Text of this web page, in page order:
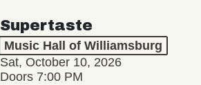
Supertaste
Music Hall of Williamsburg
Sat, October 10, 2026
Doors 7:00 PM